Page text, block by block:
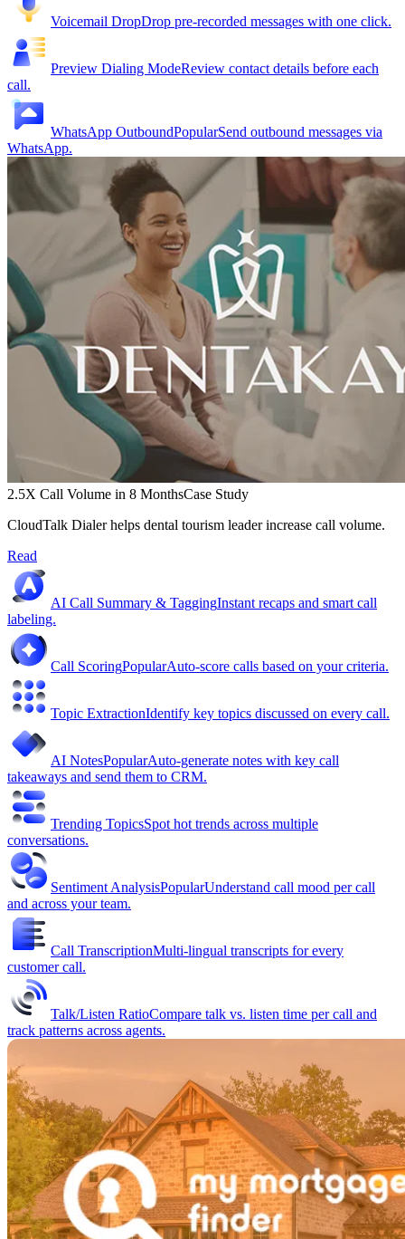
Voicemail DropDrop pre-recorded messages with one click.
Preview Dialing ModeReview contact details before each
call.
WhatsApp OutboundPopularSend outbound messages via
WhatsApp.
2.5X Call Volume in 8 MonthsCase Study
CloudTalk Dialer helps dental tourism leader increase call volume.
Read
AI Call Summary & TaggingInstant recaps and smart call
labeling.
Call ScoringPopularAuto-score calls based on your criteria.
Topic ExtractionIdentify key topics discussed on every call.
AI NotesPopularAuto-generate notes with key call
takeaways and send them to CRM.
Trending TopicsSpot hot trends across multiple
conversations.
Sentiment AnalysisPopularUnderstand call mood per call
and across your team.
Call TranscriptionMulti-lingual transcripts for every
customer call.
Talk/Listen RatioCompare talk vs. listen time per call and
track patterns across agents.